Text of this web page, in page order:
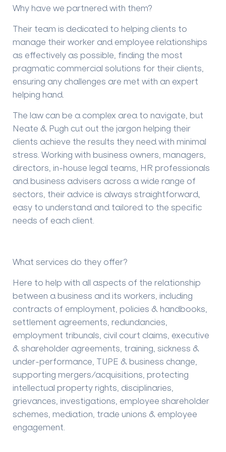
Why have we partnered with them?
Their team is dedicated to helping clients to
manage their worker and employee relationships
as effectively as possible, finding the most
pragmatic commercial solutions for their clients,
ensuring any challenges are met with an expert
helping hand.
The law can be a complex area to navigate, but
Neate & Pugh cut out the jargon helping their
clients achieve the results they need with minimal
stress. Working with business owners, managers,
directors, in-house legal teams, HR professionals
and business advisers across a wide range of
sectors, their advice is always straightforward,
easy to understand and tailored to the specific
needs of each client.
What services do they offer?
Here to help with all aspects of the relationship
between a business and its workers, including
contracts of employment, policies & handbooks,
settlement agreements, redundancies,
employment tribunals, civil court claims, executive
& shareholder agreements, training, sickness &
under-performance, TUPE & business change,
supporting mergers/acquisitions, protecting
intellectual property rights, disciplinaries,
grievances, investigations, employee shareholder
schemes, mediation, trade unions & employee
engagement.